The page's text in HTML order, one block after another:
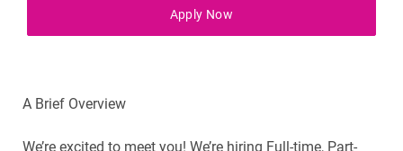
Apply Now
A Brief Overview
We’re excited to meet you! We’re hiring Full-time, Part-